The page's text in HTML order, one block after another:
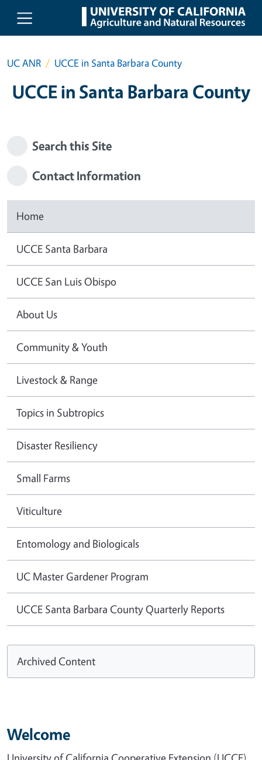
Skip to main content
UC ANR UCCE in Santa Barbara County
UCCE in Santa Barbara County
Search this Site
Contact Information
Home
UCCE Santa Barbara
UCCE San Luis Obispo
About Us
Community & Youth
Livestock & Range
Topics in Subtropics
Disaster Resiliency
Small Farms
Viticulture
Entomology and Biologicals
UC Master Gardener Program
UCCE Santa Barbara County Quarterly Reports
Archived Content
Welcome